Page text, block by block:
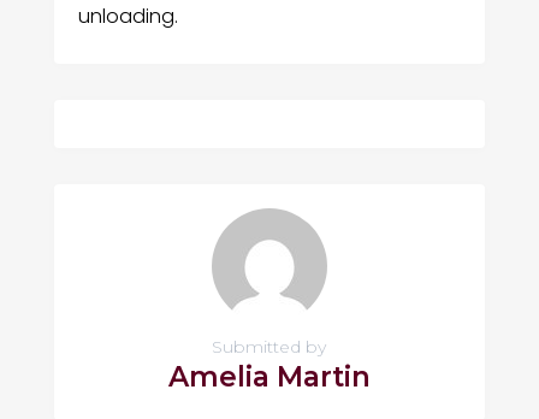
unloading.
Submitted by
Amelia Martin